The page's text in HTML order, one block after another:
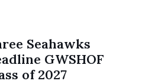
Seahawks
GWSHOF
of 2027